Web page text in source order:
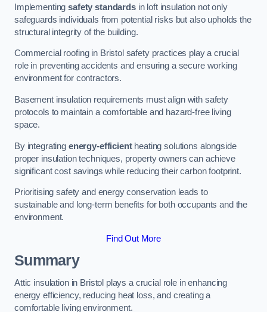
Implementingsafety standardsin loft insulation not only
safeguards individuals from potential risks but also upholds the
structural integrity of the building.
Commercial roofing in Bristol safety practices play a crucial
role in preventing accidents and ensuring a secure working
environment for contractors.
Basement insulation requirements must align with safety
protocols to maintain a comfortable and hazard-free living
space.
By integrating energy-efficientheating solutions alongside
proper insulation techniques, property owners can achieve
significant cost savings while reducing their carbon footprint.
Prioritising safety and energy conservation leads to
sustainable and long-term benefits for both occupants and the
environment.
Find Out More
Summary
Attic insulation in Bristol plays a crucial role in enhancing
energy efficiency, reducing heat loss, and creating a
comfortable living environment.